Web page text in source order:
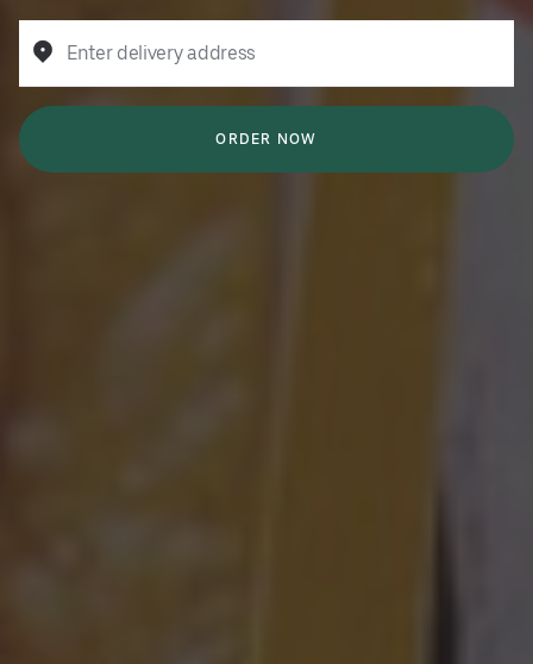
Enter delivery address
ORDER NOW